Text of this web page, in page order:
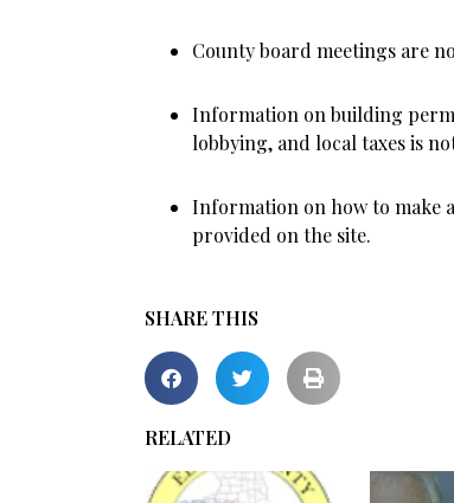
County board meetings are
Information on building
lobbying, and local taxes is
Information on how to make a
provided on the site.
SHARE THIS
RELATED